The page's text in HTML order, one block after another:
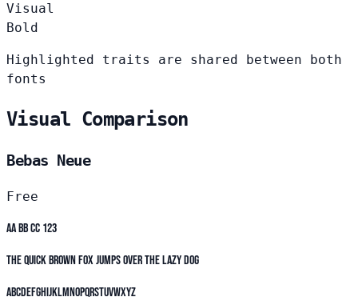
Visual
Bold
Highlighted traits are shared between both
fonts
Visual Comparison
Bebas Neue
Free
Aa Bb Cc 123
The quick brown fox jumps over the lazy dog
ABCDEFGHIJKLMNOPQRSTUVWXYZ